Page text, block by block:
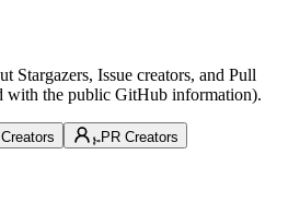
Stargazers, Issue creators, and Pull
with the public GitHub information).
PR Creators